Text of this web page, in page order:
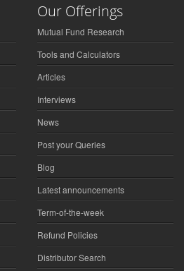
Our Offerings
Mutual Fund Research
Tools and Calculators
Articles
Interviews
News
Post your Queries
Blog
Latest announcements
Term-of-the-week
Refund Policies
Distributor Search